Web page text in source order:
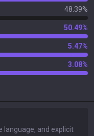
48.39%
50.49%
5.47%
3.08%